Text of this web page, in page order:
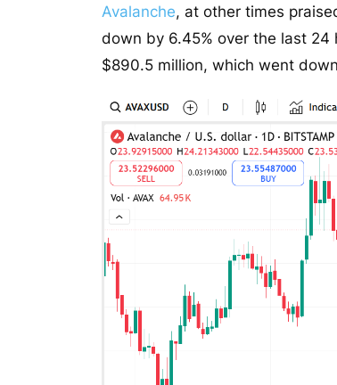
Avalanche, at other times
down by 6.45% over the last
$890.5 million, which went